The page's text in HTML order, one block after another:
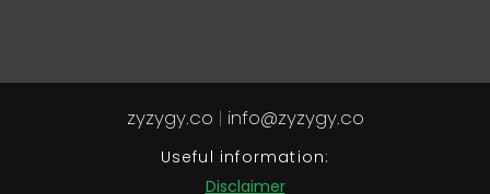
zyzygy.co | info@zyzygy.co
Useful information:
Disclaimer